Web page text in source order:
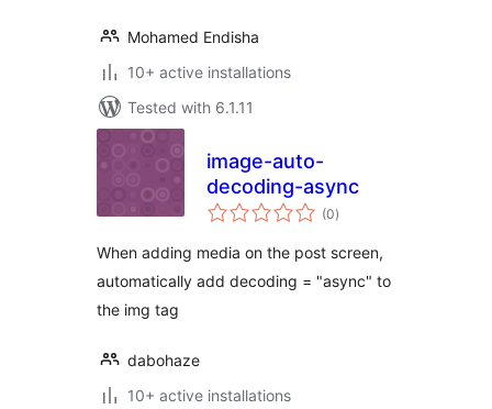
Mohamed Endisha
10+ active installations
Tested with 6.1.11
image-auto-
decoding-async
(0total
ratings
)
When adding media on the post screen,
automatically add decoding = "async" to
the img tag
dabohaze
10+ active installations